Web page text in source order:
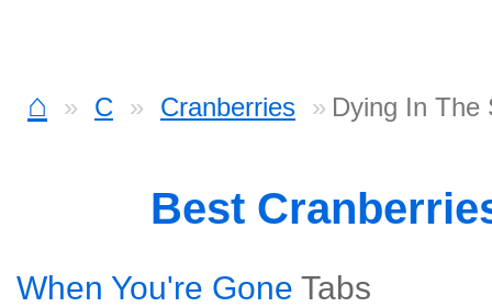
⌂ C Cranberries Dying In The
Best
When You're Gone Tabs